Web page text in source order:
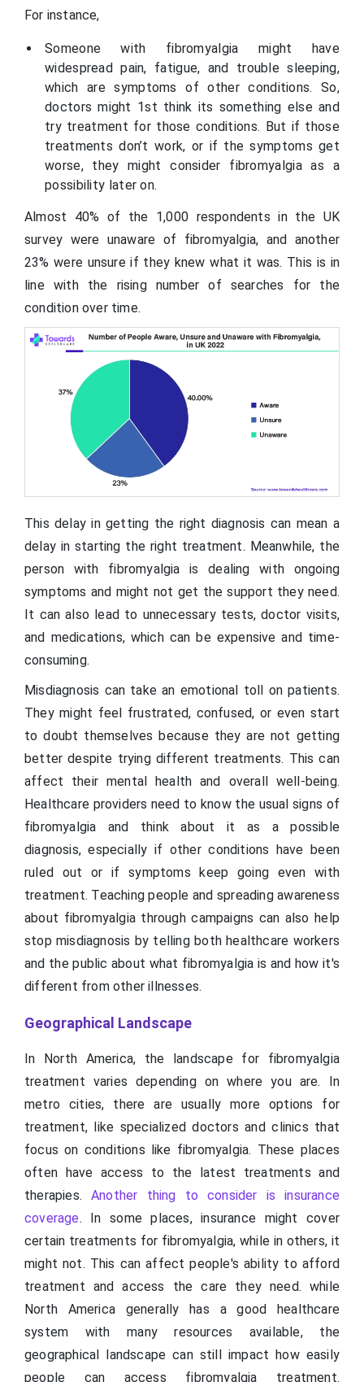
For instance,
Someone with fibromyalgia might have
widespread pain, fatigue, and trouble sleeping,
which are symptoms of other conditions. So,
doctors might 1st think its something else and
try treatment for those conditions. But if those
treatments don’t work, or if the symptoms get
worse, they might consider fibromyalgia as a
possibility later on.
Almost 40% of the 1,000 respondents in the UK
survey were unaware of fibromyalgia, and another
23% were unsure if they knew what it was. This is in
line with the rising number of searches for the
condition over time.
This delay in getting the right diagnosis can mean a
delay in starting the right treatment. Meanwhile, the
person with fibromyalgia is dealing with ongoing
symptoms and might not get the support they need.
It can also lead to unnecessary tests, doctor visits,
and medications, which can be expensive and time-
consuming.
Misdiagnosis can take an emotional toll on patients.
They might feel frustrated, confused, or even start
to doubt themselves because they are not getting
better despite trying different treatments. This can
affect their mental health and overall well-being.
Healthcare providers need to know the usual signs of
fibromyalgia and think about it as a possible
diagnosis, especially if other conditions have been
ruled out or if symptoms keep going even with
treatment. Teaching people and spreading awareness
about fibromyalgia through campaigns can also help
stop misdiagnosis by telling both healthcare workers
and the public about what fibromyalgia is and how it's
different from other illnesses.
Geographical Landscape
In North America, the landscape for fibromyalgia
treatment varies depending on where you are. In
metro cities, there are usually more options for
treatment, like specialized doctors and clinics that
focus on conditions like fibromyalgia. These places
often have access to the latest treatments and
therapies.Another thing to consider is insurance
coverage. In some places, insurance might cover
certain treatments for fibromyalgia, while in others, it
might not. This can affect people's ability to afford
treatment and access the care they need. while
North America generally has a good healthcare
system with many resources available, the
geographical landscape can still impact how easily
people can access fibromyalgia treatment.